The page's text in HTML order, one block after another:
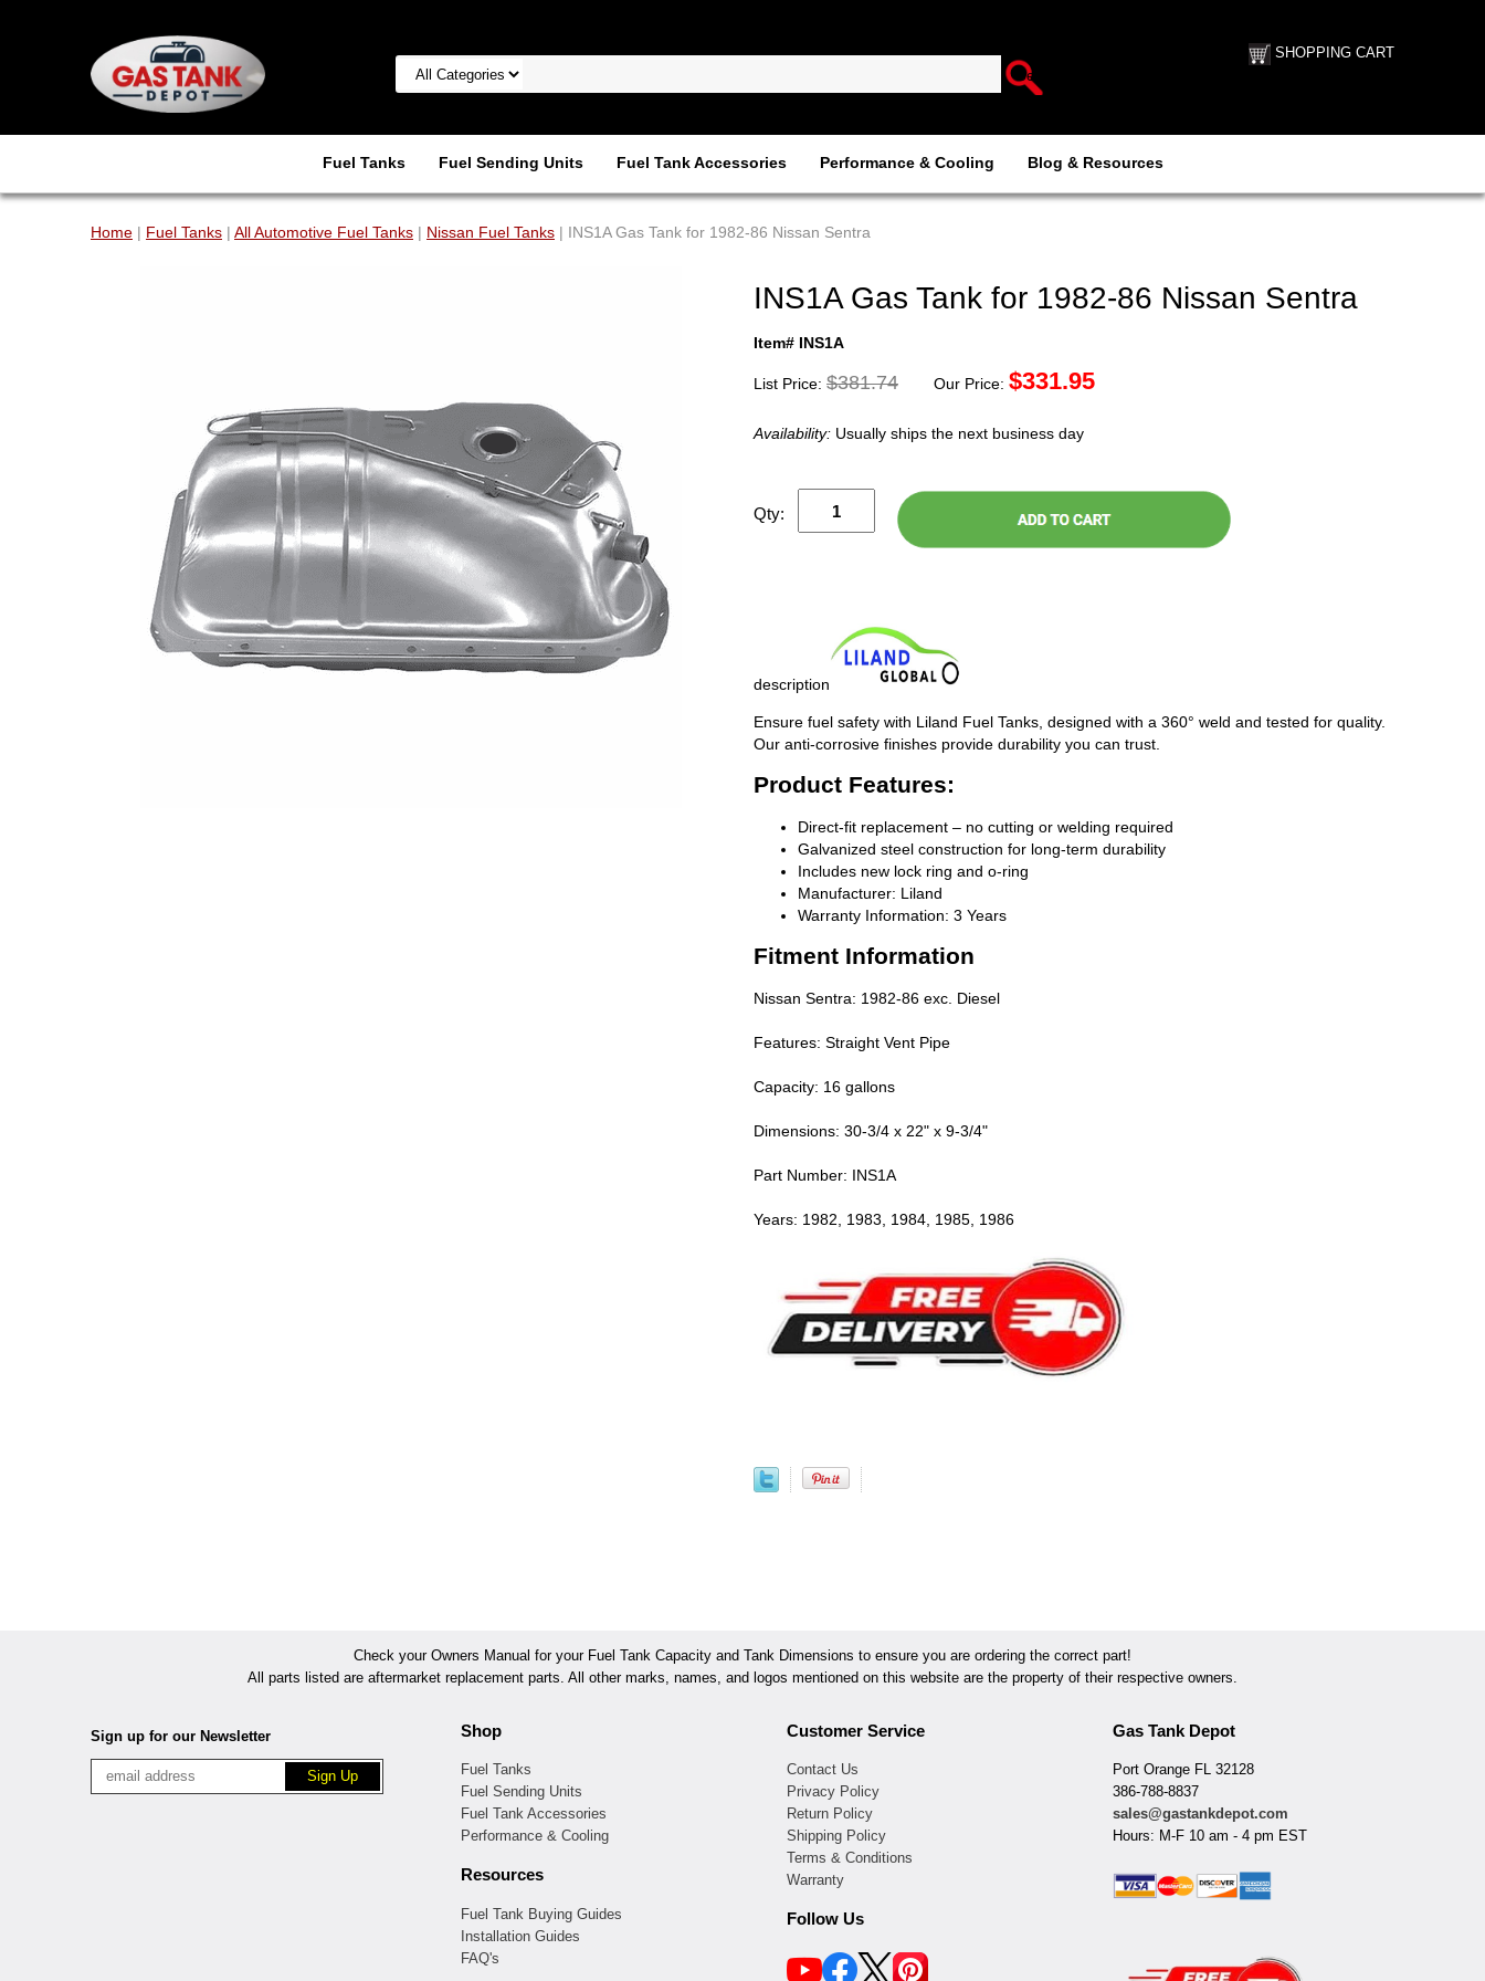
SHOPPING CART
Fuel Tanks Fuel Sending Units Fuel Tank Accessories Performance & Cooling Blog & Resources
Home | Fuel Tanks | All Automotive Fuel Tanks | Nissan Fuel Tanks | INS1A Gas Tank for 1982-86 Nissan Sentra
INS1A Gas Tank for 1982-86 Nissan Sentra
Item# INS1A
List Price: $381.74 Our Price: $331.95
Availability: Usually ships the next business day
Qty:
description
Ensure fuel safety with Liland Fuel Tanks, designed with a 360° weld and tested for quality.
Our anti-corrosive finishes provide durability you can trust.
Product Features:
Direct-fit replacement – no cutting or welding required
Galvanized steel construction for long-term durability
Includes new lock ring and o-ring
Manufacturer: Liland
Warranty Information: 3 Years
Fitment Information
Nissan Sentra: 1982-86 exc. Diesel
Features: Straight Vent Pipe
Capacity: 16 gallons
Dimensions: 30-3/4 x 22" x 9-3/4"
Part Number: INS1A
Years: 1982, 1983, 1984, 1985, 1986
Check your Owners Manual for your Fuel Tank Capacity and Tank Dimensions to ensure you are ordering the correct part!
All parts listed are aftermarket replacement parts. All other marks, names, and logos mentioned on this website are the property of their respective owners.
Sign up for our Newsletter Shop
Fuel Tanks
Fuel Sending Units
Fuel Tank Accessories
Performance & Cooling
Resources
Fuel Tank Buying Guides
Installation Guides
FAQ's
Customer Service
Contact Us
Privacy Policy
Return Policy
Shipping Policy
Terms & Conditions
Warranty
Follow Us
Gas Tank Depot
Port Orange FL 32128
386-788-8837
sales@gastankdepot.com
Hours: M-F 10 am - 4 pm EST